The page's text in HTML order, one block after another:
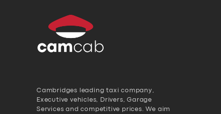
Cambridges leading taxi company,
Executive vehicles, Drivers, Garage
Services and competitive prices. We aim